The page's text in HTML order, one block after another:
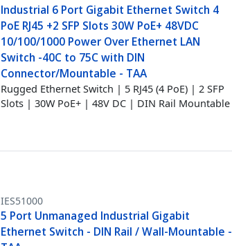
Industrial 6 Port Gigabit Ethernet Switch 4
PoE RJ45 +2 SFP Slots 30W PoE+ 48VDC
10/100/1000 Power Over Ethernet LAN
Switch -40C to 75C with DIN
Connector/Mountable - TAA
Rugged Ethernet Switch | 5 RJ45 (4 PoE) | 2 SFP
Slots | 30W PoE+ | 48V DC | DIN Rail Mountable
IES51000
5 Port Unmanaged Industrial Gigabit
Ethernet Switch - DIN Rail / Wall-Mountable -